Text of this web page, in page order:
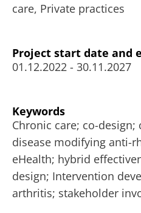
care, Private practices
Project start date and
01.12.2022 - 30.11.2027
Keywords
Chronic care; co-design;
disease modifying anti-
eHealth; hybrid
design; Intervention
arthritis; stakeholder